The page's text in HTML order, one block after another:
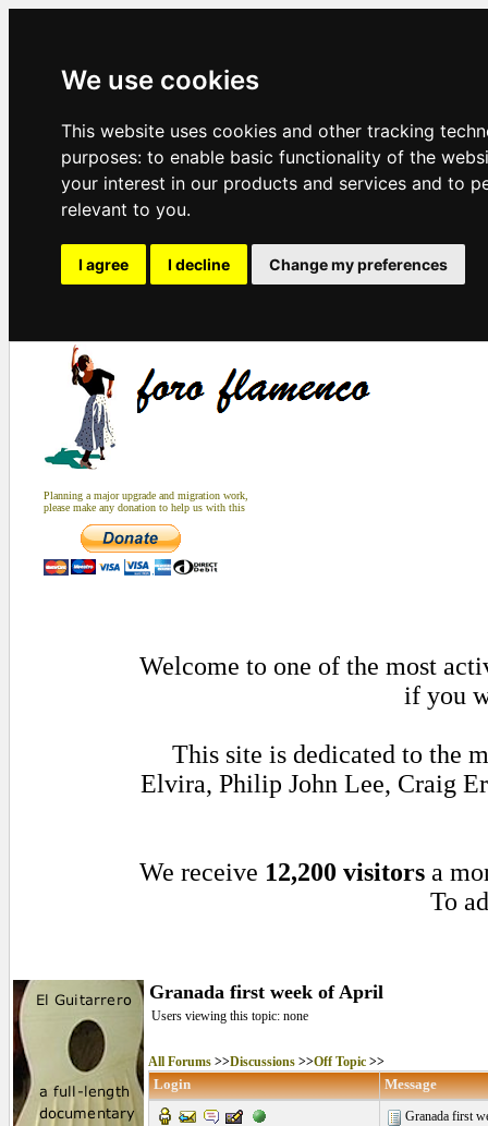
We use cookies
This website uses cookies and other tracking
purposes: to enable basic functionality of the
your interest in our products and services and to
relevant to you.
I agree I decline Change my preferences
Planning a major upgrade and migration work,
please make any donation to help us with this
Welcome to one of the most
if you
This site is dedicated to the
Elvira, Philip John Lee, Craig
We receive 12,200 visitorsa
To
Granada first week of April
Users viewing this topic: none
All Forums >>Discussions >>Off Topic >>
Login Message
Granada first